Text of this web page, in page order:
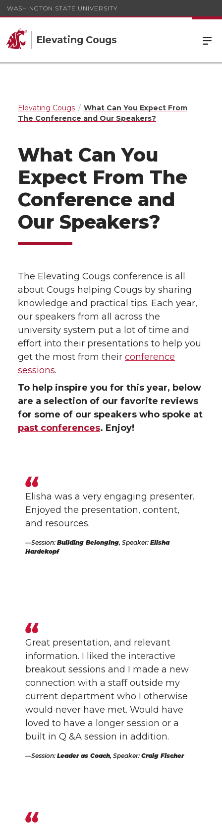
WASHINGTON STATE UNIVERSITY
Elevating Cougs
Elevating Cougs
What Can You Expect From
The Conference and Our Speakers?
What Can You
Expect From The
Conference and
Our Speakers?
The Elevating Cougs conference is all
about Cougs helping Cougs by sharing
knowledge and practical tips. Each year,
our speakers from all across the
university system put a lot of time and
effort into their presentations to help you
get the most from their conference
sessions.
To help inspire you for this year, below
are a selection of our favorite reviews
for some of our speakers who spoke at
past conferences. Enjoy!
Elisha was a very engaging presenter.
Enjoyed the presentation, content,
and resources.
Session:Building Belonging, Speaker:Elisha
Hardekopf
Great presentation, and relevant
information. I liked the interactive
breakout sessions and I made a new
connection with a staff outside my
current department who I otherwise
would never have met. Would have
loved to have a longer session or a
built in Q &A session in addition.
Session:Leader as Coach, Speaker:Craig Fischer